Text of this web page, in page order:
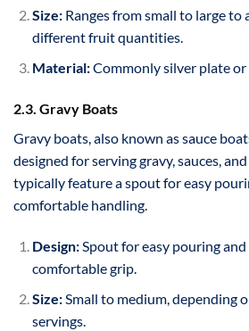
Size:Ranges from small to large to
different fruit quantities.
Material:Commonly silver plate or
2.3. Gravy Boats
Gravy boats, also known as sauce
designed for serving gravy, sauces,
typically feature a spout for easy
comfortable handling.
Design:Spout for easy pouring
comfortable grip.
Size:Small to medium, depending
servings.